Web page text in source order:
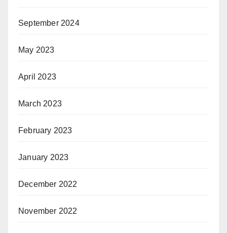
September 2024
May 2023
April 2023
March 2023
February 2023
January 2023
December 2022
November 2022